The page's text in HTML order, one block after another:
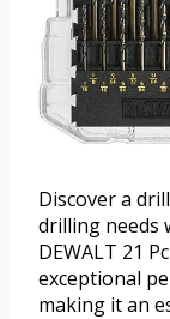
Discover a
drilling needs
DEWALT 21
exceptional
making it an